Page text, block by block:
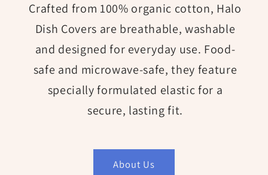
Crafted from 100% organic cotton, Halo
Dish Covers are breathable, washable
and designed for everyday use. Food-
safe and microwave-safe, they feature
specially formulated elastic for a
secure, lasting fit.
About Us